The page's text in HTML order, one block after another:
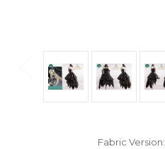
Fabric Version: